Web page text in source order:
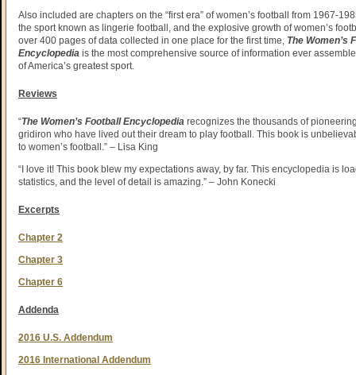
Also included are chapters on the “first era” of women’s football from 1967-
the sport known as lingerie football, and the explosive growth of women’s
over 400 pages of data collected in one place for the first time, The Women’s
Encyclopedia is the most comprehensive source of information ever
of America’s greatest sport.
Reviews
“The Women’s Football Encyclopedia recognizes the thousands of
gridiron who have lived out their dream to play football. This book is
to women’s football.” – Lisa King
“I love it! This book blew my expectations away, by far. This encyclopedia is
statistics, and the level of detail is amazing.” – John Konecki
Excerpts
Chapter 2
Chapter 3
Chapter 6
Addenda
2016 U.S. Addendum
2016 International Addendum